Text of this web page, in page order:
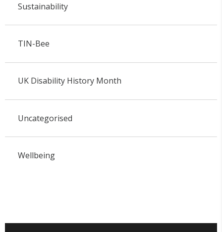
Sustainability
TIN-Bee
UK Disability History Month
Uncategorised
Wellbeing